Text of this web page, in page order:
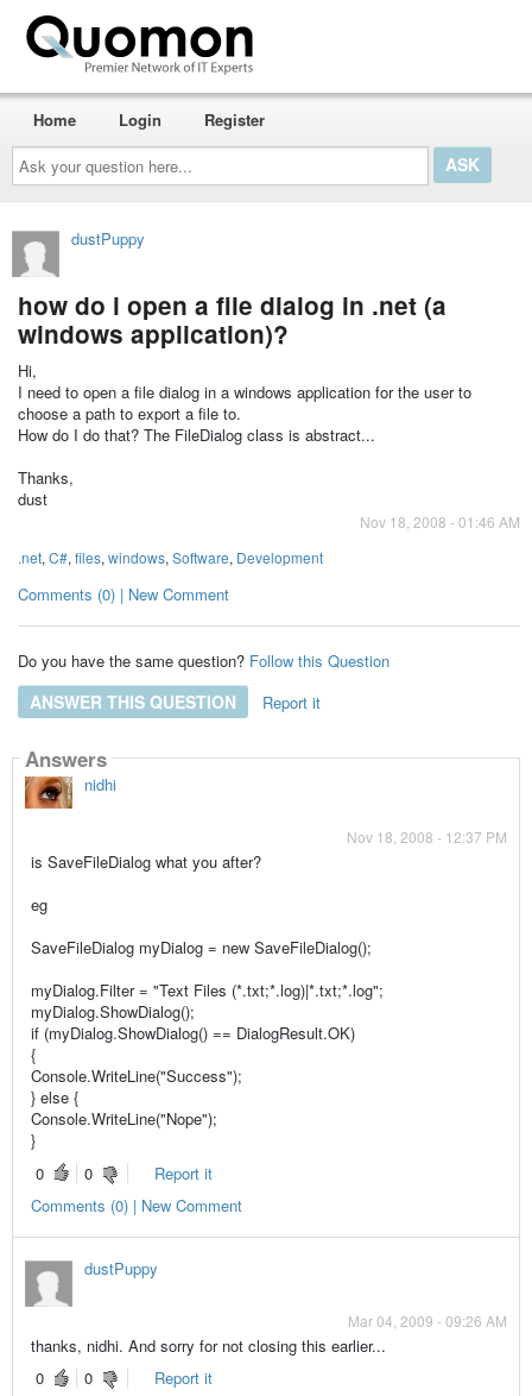
Ask
your
question
here...
Home Login Register
dustPuppy
how do i open a file dialog in .net (a
windows application)?
Hi,
I need to open a file dialog in a windows application for the user to
choose a path to export a file to.
How do I do that? The FileDialog class is abstract...
Thanks,
dust
Nov 18, 2008 - 01:46 AM
.net, C#, files, windows, Software, Development
Comments (0) | New Comment
Do you have the same question? Follow this Question
ANSWER THIS QUESTION Report it
Answers
nidhi
Nov 18, 2008 - 12:37 PM
is SaveFileDialog what you after?
eg
SaveFileDialog myDialog = new SaveFileDialog();
myDialog.Filter = "Text Files (*.txt;*.log)|*.txt;*.log";
myDialog.ShowDialog();
if (myDialog.ShowDialog() == DialogResult.OK)
{
Console.WriteLine("Success");
} else {
Console.WriteLine("Nope");
}
0
0
Report it
Comments (0) | New Comment
dustPuppy
Mar 04, 2009 - 09:26 AM
thanks, nidhi. And sorry for not closing this earlier...
0
0
Report it